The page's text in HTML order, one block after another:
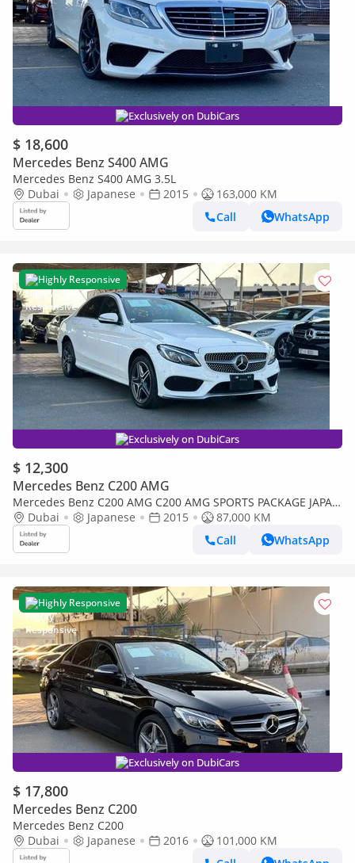
Exclusively on DubiCars
$ 18,600
Mercedes Benz S400 AMG
Mercedes Benz S400 AMG 3.5L
Dubai
Japanese 2015
163,000 KM
Call
WhatsApp
Highly Responsive
Exclusively on DubiCars
$ 12,300
Mercedes Benz C200 AMG
Mercedes Benz C200 AMG C200 AMG SPORTS PACKAGE JAPAN
IMPORT
Dubai Japanese 2015
87,000 KM
Call
WhatsApp
Highly Responsive
Exclusively on DubiCars
$ 17,800
Mercedes Benz C200
Mercedes Benz C200
Dubai
Japanese 2016
101,000 KM